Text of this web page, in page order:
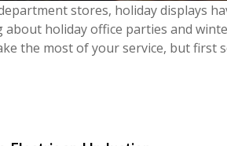
stores, holiday displays
holiday office parties and
the most of your service, but first